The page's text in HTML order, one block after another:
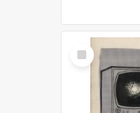
Select
Item